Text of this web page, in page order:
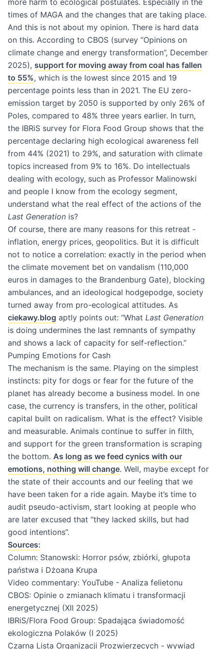
more harm to ecological postulates. Especially in the
times of MAGA and the changes that are taking place.
And this is not about my opinion. There is hard data
on this. According to CBOS (survey “Opinions on
climate change and energy transformation”, December
2025), support for moving away from coal has fallen
to 55%, which is the lowest since 2015 and 19
percentage points less than in 2021. The EU zero-
emission target by 2050 is supported by only 26% of
Poles, compared to 48% three years earlier. In turn,
the IBRiS survey for Flora Food Group shows that the
percentage declaring high ecological awareness fell
from 44% (2021) to 29%, and saturation with climate
topics increased from 9% to 16%. Do intellectuals
dealing with ecology, such as Professor Malinowski
and people I know from the ecology segment,
understand what the real effect of the actions of the
Last Generation is?
Of course, there are many reasons for this retreat -
inflation, energy prices, geopolitics. But it is difficult
not to notice a correlation: exactly in the period when
the climate movement bet on vandalism (110,000
euros in damages to the Brandenburg Gate), blocking
ambulances, and an ideological hodgepodge, society
turned away from pro-ecological attitudes. As
ciekawy.blog aptly points out: “What Last Generation
is doing undermines the last remnants of sympathy
and shows a lack of capacity for self-reflection.”
Pumping Emotions for Cash
The mechanism is the same. Playing on the simplest
instincts: pity for dogs or fear for the future of the
planet has already become a business model. In one
case, the currency is transfers, in the other, political
capital built on radicalism. What is the effect? Visible
and measurable. Animals continue to suffer in filth,
and support for the green transformation is scraping
the bottom. As long as we feed cynics with our
emotions, nothing will change. Well, maybe except for
the state of their accounts and our feeling that we
have been taken for a ride again. Maybe it’s time to
audit pseudo-activism, start looking at people who
are later excused that “they lacked skills, but had
good intentions”.
Sources:
Column: Stanowski: Horror psów, zbiórki, głupota
państwa i Dżoana Krupa
Video commentary: YouTube - Analiza felietonu
CBOS: Opinie o zmianach klimatu i transformacji
energetycznej (XII 2025)
IBRiS/Flora Food Group: Spadająca świadomość
ekologiczna Polaków (I 2025)
Czarna Lista Organizacji Prozwierzęcych - wywiad